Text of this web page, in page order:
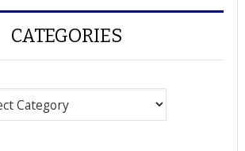
CATEGORIES